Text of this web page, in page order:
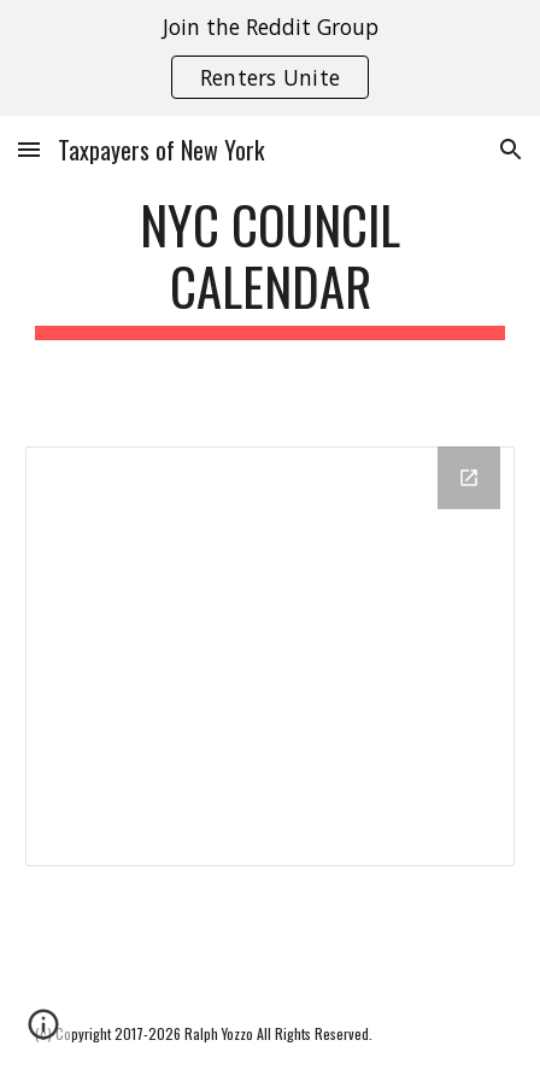
Skip to main content
Join the Reddit Group
Renters Unite
Taxpayers of New York
NYC COUNCIL
CALENDAR
(c) Copyright 2017-2026 Ralph Yozzo All Rights Reserved.